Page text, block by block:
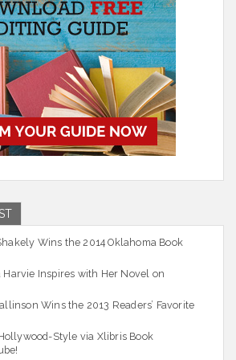
Wins the 2014 Oklahoma Book
Inspires with Her Novel on
Wins the 2013 Readers’ Favorite
Style via Xlibris Book